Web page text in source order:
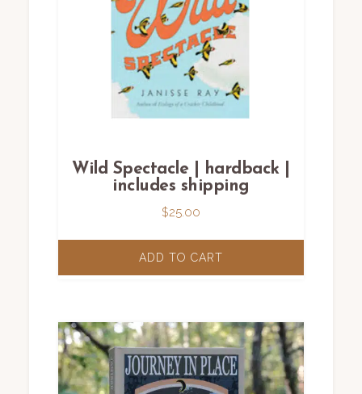
Wild Spectacle | hardback |
includes shipping
$25.00
ADD TO CART